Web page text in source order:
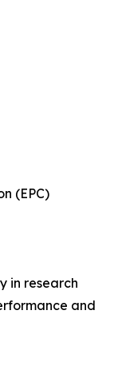
(EPC)
in research
and